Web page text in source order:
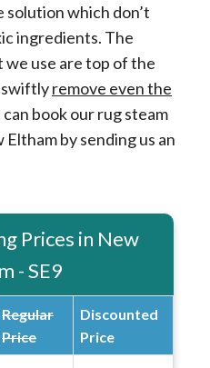
solution which don’t
ingredients. The
use are top of the
swiftlyremove even the
can book our rug steam
by sending us an
Prices in New
- SE9
Regular
Price
Discounted
Price